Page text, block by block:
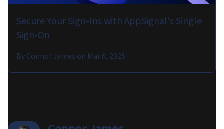
Secure Your Sign-Ins with AppSignal's Single
Sign-On
ByConnor James on Mar 6, 2025